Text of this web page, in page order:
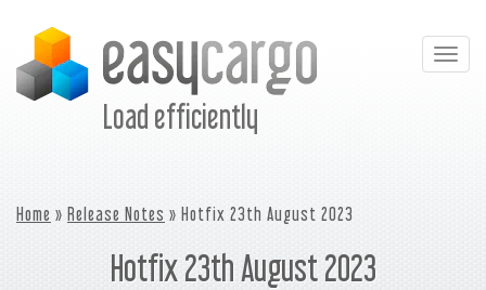
Load efficiently
Home » Release Notes » Hotfix 23th August 2023
Hotfix 23th August 2023